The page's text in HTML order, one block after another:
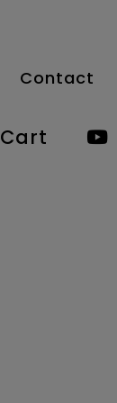
Contact
Cart